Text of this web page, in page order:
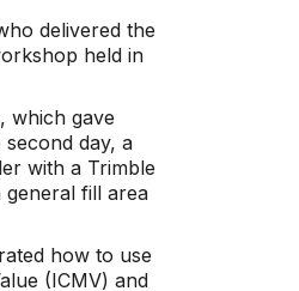
delivered the
held in
which gave
day, a
with a Trimble
fill area
how to use
(ICMV) and